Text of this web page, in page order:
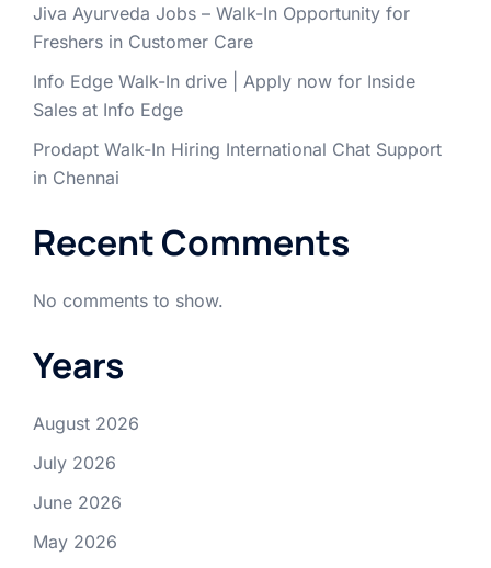
Jiva Ayurveda Jobs – Walk-In Opportunity for
Freshers in Customer Care
Info Edge Walk-In drive | Apply now for Inside
Sales at Info Edge
Prodapt Walk-In Hiring International Chat Support
in Chennai
Recent Comments
No comments to show.
Years
August 2026
July 2026
June 2026
May 2026